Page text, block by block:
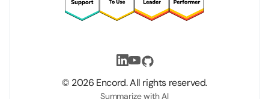
© 2026 Encord. All rights reserved.
Summarize with AI